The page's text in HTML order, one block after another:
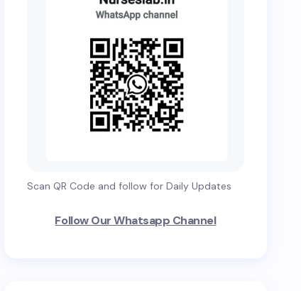
Scan QR Code and follow for Daily Updates
Follow Our Whatsapp Channel